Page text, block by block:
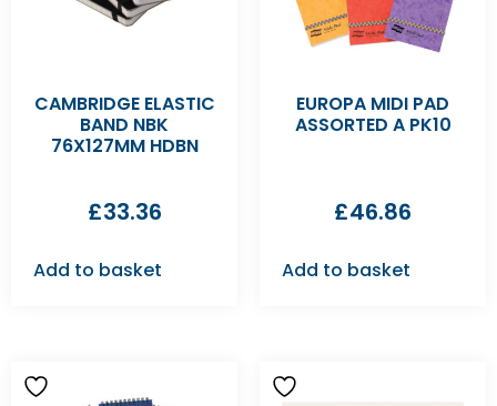
CAMBRIDGE ELASTIC
BAND NBK
76X127MM HDBN
£33.36
Add to basket
EUROPA MIDI PAD
ASSORTED A PK10
£46.86
Add to basket